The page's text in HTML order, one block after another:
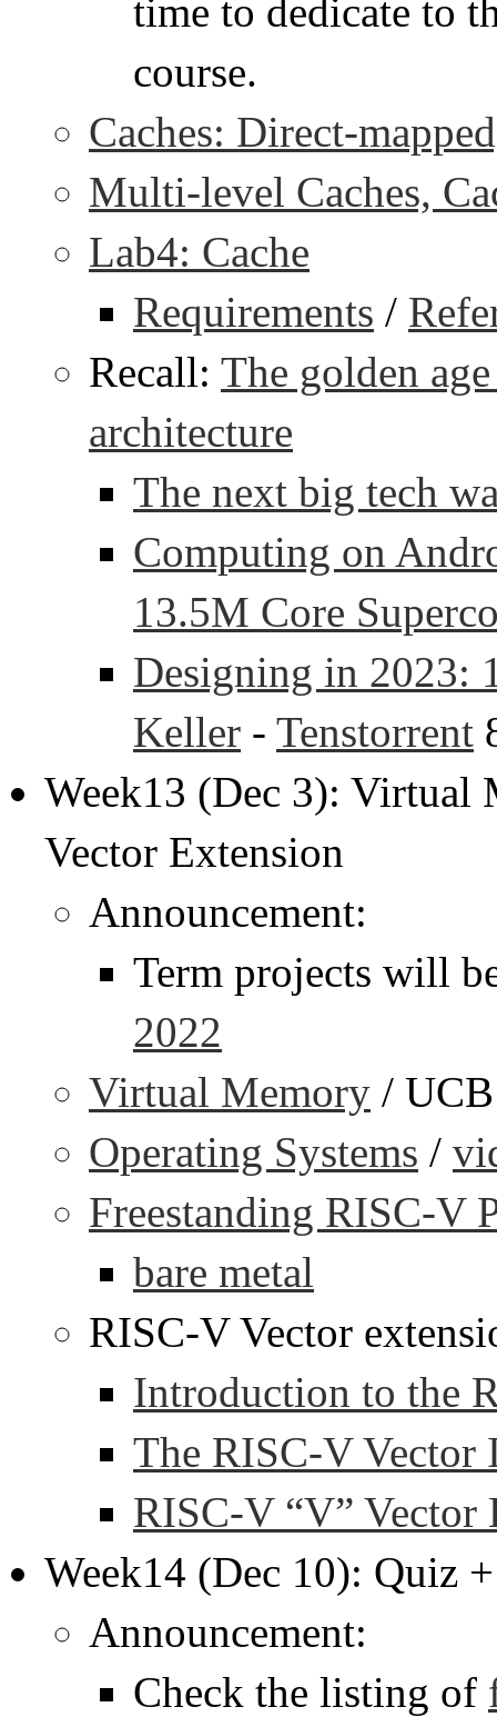
time to dedicate to
course.
Caches: Direct-
Multi-level Caches,
Lab4: Cache
Requirements /
Recall: The golden
architecture
The next big tech
Computing on
13.5M Core
Designing in 2023:
Keller - Tenstorrent
Week13 (Dec 3): Virtual
Vector Extension
Announcement:
Term projects will
2022
Virtual Memory /
Operating Systems /
Freestanding RISC-V
bare metal
RISC-V Vector
Introduction to the
The RISC-V Vector
RISC-V “V” Vector
Week14 (Dec 10): Quiz
Announcement:
Check the listing of